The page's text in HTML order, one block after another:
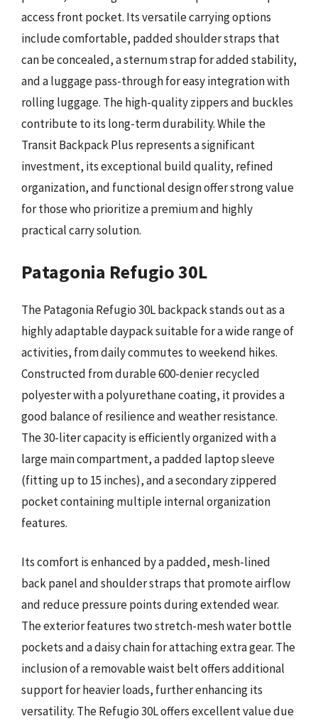
access front pocket. Its versatile carrying options
include comfortable, padded shoulder straps that
can be concealed, a sternum strap for added stability,
and a luggage pass-through for easy integration with
rolling luggage. The high-quality zippers and buckles
contribute to its long-term durability. While the
Transit Backpack Plus represents a significant
investment, its exceptional build quality, refined
organization, and functional design offer strong value
for those who prioritize a premium and highly
practical carry solution.
Patagonia Refugio 30L
The Patagonia Refugio 30L backpack stands out as a
highly adaptable daypack suitable for a wide range of
activities, from daily commutes to weekend hikes.
Constructed from durable 600-denier recycled
polyester with a polyurethane coating, it provides a
good balance of resilience and weather resistance.
The 30-liter capacity is efficiently organized with a
large main compartment, a padded laptop sleeve
(fitting up to 15 inches), and a secondary zippered
pocket containing multiple internal organization
features.
Its comfort is enhanced by a padded, mesh-lined
back panel and shoulder straps that promote airflow
and reduce pressure points during extended wear.
The exterior features two stretch-mesh water bottle
pockets and a daisy chain for attaching extra gear. The
inclusion of a removable waist belt offers additional
support for heavier loads, further enhancing its
versatility. The Refugio 30L offers excellent value due